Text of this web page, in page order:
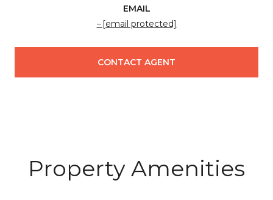
EMAIL
[email protected]
CONTACT AGENT
Property Amenities